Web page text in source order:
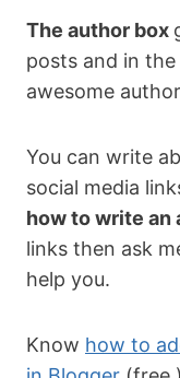
The author box
posts and in
awesome
You can write
social media
how to write
links then ask
help you.
Know how to